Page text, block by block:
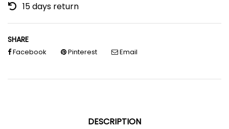
15 days return
SHARE
Facebook Pinterest Email
DESCRIPTION